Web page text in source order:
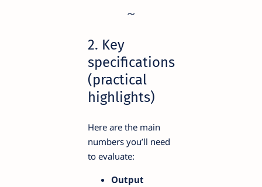
2. Key
specifications
(practical
highlights)
Here are the main
numbers you’ll need
to evaluate:
Output